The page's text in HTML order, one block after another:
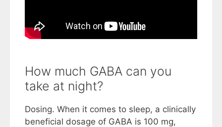
How much GABA can you
take at night?
Dosing. When it comes to sleep, a clinically
beneficial dosage of GABA is 100 mg,